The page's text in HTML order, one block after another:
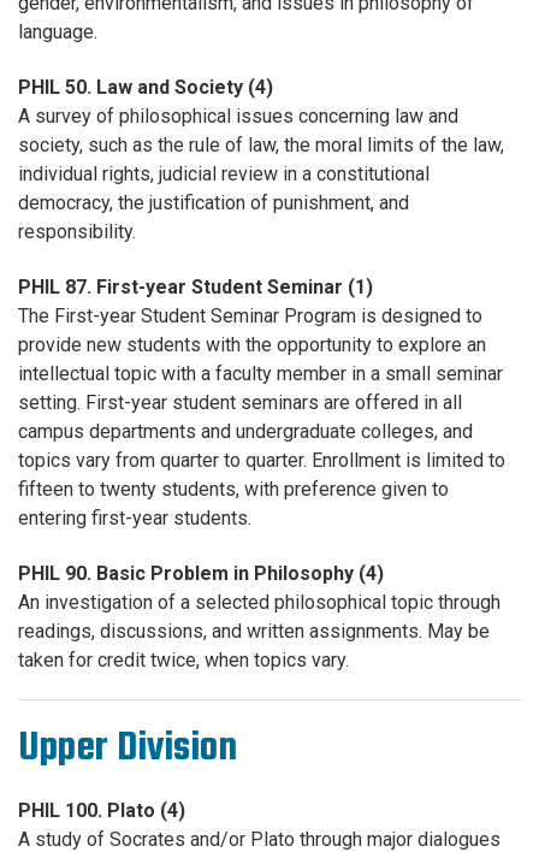
language.
PHIL 50. Law and Society (4)
A survey of philosophical issues concerning law and
society, such as the rule of law, the moral limits of the law,
individual rights, judicial review in a constitutional
democracy, the justification of punishment, and
responsibility.
PHIL 87. First-year Student Seminar (1)
The First-year Student Seminar Program is designed to
provide new students with the opportunity to explore an
intellectual topic with a faculty member in a small seminar
setting. First-year student seminars are offered in all
campus departments and undergraduate colleges, and
topics vary from quarter to quarter. Enrollment is limited to
fifteen to twenty students, with preference given to
entering first-year students.
PHIL 90. Basic Problem in Philosophy (4)
An investigation of a selected philosophical topic through
readings, discussions, and written assignments. May be
taken for credit twice, when topics vary.
Upper Division
PHIL 100. Plato (4)
A study of Socrates and/or Plato through major dialogues